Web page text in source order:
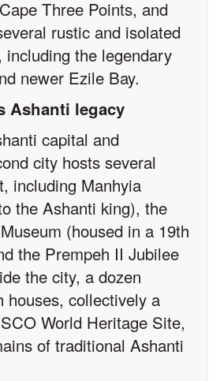
Three Points, and
rustic and isolated
including the legendary
newer Ezile Bay.
Ashanti legacy
capital and
city hosts several
including Manhyia
the Ashanti king), the
(housed in a 19th
the Prempeh II Jubilee
the city, a dozen
houses, collectively a
World Heritage Site,
of traditional Ashanti